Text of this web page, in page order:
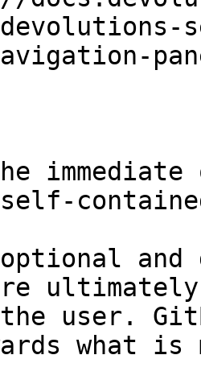
and
user.
what